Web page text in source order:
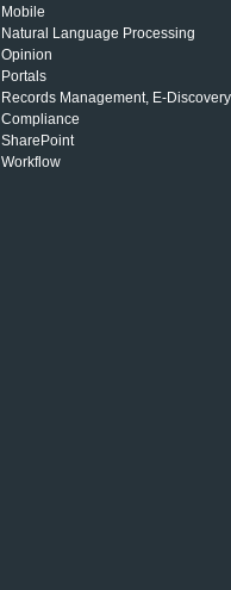
Mobile
Natural Language Processing
Opinion
Portals
Records Management, E-
Compliance
SharePoint
Workflow